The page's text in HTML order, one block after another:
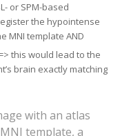
or SPM-based
the hypointense
MNI template AND
this would lead to the
brain exactly matching
with an atlas
template, a